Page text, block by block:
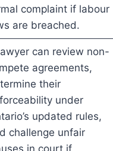
complaint if labour
are breached.
can review non-
agreements,
their
under
updated rules,
challenge unfair
in court if